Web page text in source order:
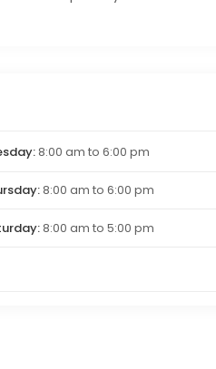
8:00 am to 6:00 pm
8:00 am to 6:00 pm
8:00 am to 5:00 pm